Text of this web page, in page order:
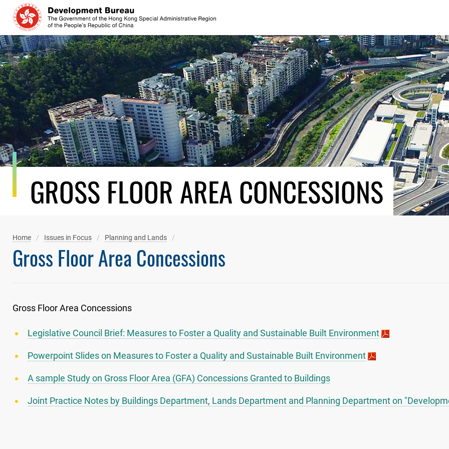
Skip
content
GROSS FLOOR AREA CONCESSIONS
Home Issues in Focus Planning and Lands
Gross Floor Area Concessions
Gross Floor Area Concessions
Legislative Council Brief: Measures to Foster a Quality and Sustainable Built Environment
Powerpoint Slides on Measures to Foster a Quality and Sustainable Built Environment
A sample Study on Gross Floor Area (GFA) Concessions Granted to Buildings
Joint Practice Notes by Buildings Department, Lands Department and Planning Department on